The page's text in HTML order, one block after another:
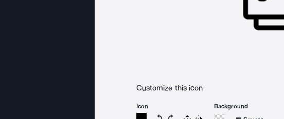
Customize this icon
Icon
Rotate icon 15 degrees counterclockwise
Rotate icon 15 degrees clockwise
Flip Reverse
Background